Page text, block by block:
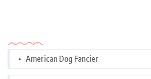
American Dog Fancier